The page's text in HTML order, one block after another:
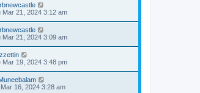
Mar 21, 2024 3:12 am
Mar 21, 2024 3:09 am
Mar 19, 2024 3:48 pm
16, 2024 3:28 am